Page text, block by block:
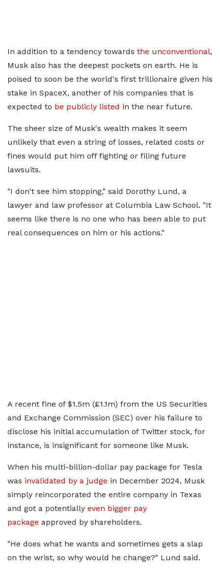
In addition to a tendency towards the unconventional,
Musk also has the deepest pockets on earth. He is
poised to soon be the world's first trillionaire given his
stake in SpaceX, another of his companies that is
expected to be publicly listed in the near future.
The sheer size of Musk's wealth makes it seem
unlikely that even a string of losses, related costs or
fines would put him off fighting or filing future
lawsuits.
"I don't see him stopping," said Dorothy Lund, a
lawyer and law professor at Columbia Law School. "It
seems like there is no one who has been able to put
real consequences on him or his actions."
A recent fine of $1.5m (£1.1m) from the US Securities
and Exchange Commission (SEC) over his failure to
disclose his initial accumulation of Twitter stock, for
instance, is insignificant for someone like Musk.
When his multi-billion-dollar pay package for Tesla
was invalidated by a judge in December 2024, Musk
simply reincorporated the entire company in Texas
and got a potentially even bigger pay
package approved by shareholders.
"He does what he wants and sometimes gets a slap
on the wrist, so why would he change?" Lund said.